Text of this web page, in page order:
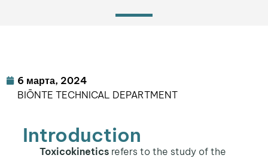
6 марта, 2024
BIŌNTE TECHNICAL DEPARTMENT
Introduction
Toxicokineticsrefers to the study of the